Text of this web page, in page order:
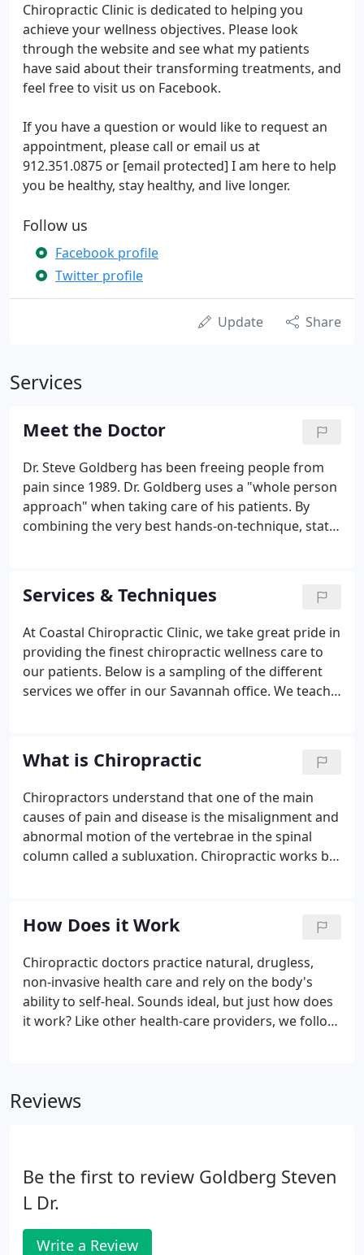
Chiropractic Clinic is dedicated to helping you
achieve your wellness objectives. Please look
through the website and see what my patients
have said about their transforming treatments, and
feel free to visit us on Facebook.
If you have a question or would like to request an
appointment, please call or email us at
912.351.0875 or [email protected] I am here to help
you be healthy, stay healthy, and live longer.
Follow us
Facebook profile
Twitter profile
Update Share
Services
Meet the Doctor
Dr. Steve Goldberg has been freeing people from
pain since 1989. Dr. Goldberg uses a "whole person
approach" when taking care of his patients. By
combining the very best hands-on-technique, state
supplements on the market today, Dr. Goldberg is
able to help you to accelerate and/or maintain your
journey to good health.
Services & Techniques
At Coastal Chiropractic Clinic, we take great pride in
providing the finest chiropractic wellness care to
our patients. Below is a sampling of the different
services we offer in our Savannah office. We teach
problem.
What is Chiropractic
Chiropractors understand that one of the main
causes of pain and disease is the misalignment and
abnormal motion of the vertebrae in the spinal
column called a subluxation. Chiropractic works by
restoring joint mobility, and returning the body
back to a state of normal function.
How Does it Work
Chiropractic doctors practice natural, drugless,
non-invasive health care and rely on the body's
ability to self-heal. Sounds ideal, but just how does
it work? Like other health-care providers, we follow
request laboratory analyses and/or x-rays.
Reviews
Be the first to review Goldberg Steven
L Dr.
Write a Review